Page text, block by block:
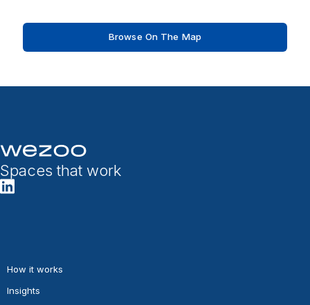
Browse On The Map
Spaces that work
How it works
Insights